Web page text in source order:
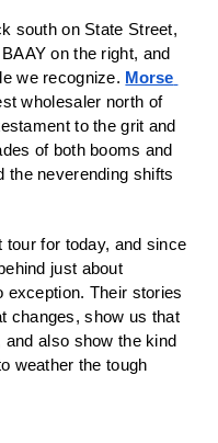
south on State Street,
on the right, and
we recognize. Morse
wholesaler north of
to the grit and
of both booms and
the neverending shifts
tour for today, and since
just about
exception. Their stories
changes, show us that
also show the kind
weather the tough